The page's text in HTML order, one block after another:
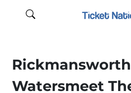
Rickmansworth
Watersmeet